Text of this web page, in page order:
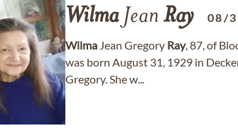
WilmaJean Ray 08/
Wilma Jean Gregory Ray, 87, of
was born August 31, 1929 in
Gregory. She w...